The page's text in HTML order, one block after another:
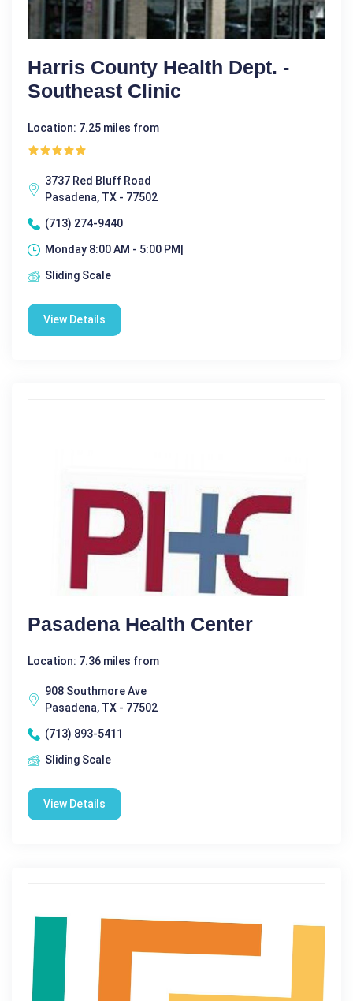
Harris County Health Dept. -
Southeast Clinic
Location: 7.25 miles from
3737 Red Bluff Road
Pasadena, TX - 77502
(713) 274-9440
Monday 8:00 AM - 5:00 PM|
Sliding Scale
View Details
Pasadena Health Center
Location: 7.36 miles from
908 Southmore Ave
Pasadena, TX - 77502
(713) 893-5411
Sliding Scale
View Details